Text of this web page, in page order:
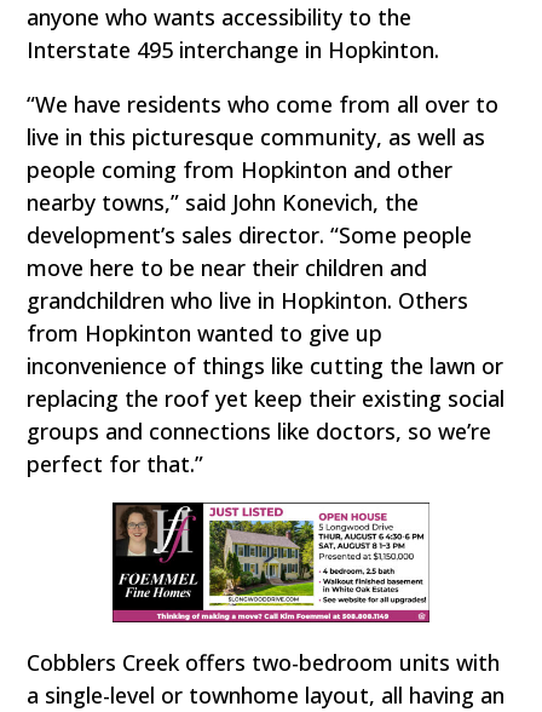
anyone who wants accessibility to the
Interstate 495 interchange in Hopkinton.
“We have residents who come from all over to
live in this picturesque community, as well as
people coming from Hopkinton and other
nearby towns,” said John Konevich, the
development’s sales director. “Some people
move here to be near their children and
grandchildren who live in Hopkinton. Others
from Hopkinton wanted to give up
inconvenience of things like cutting the lawn or
replacing the roof yet keep their existing social
groups and connections like doctors, so we’re
perfect for that.”
Cobblers Creek offers two-bedroom units with
a single-level or townhome layout, all having an